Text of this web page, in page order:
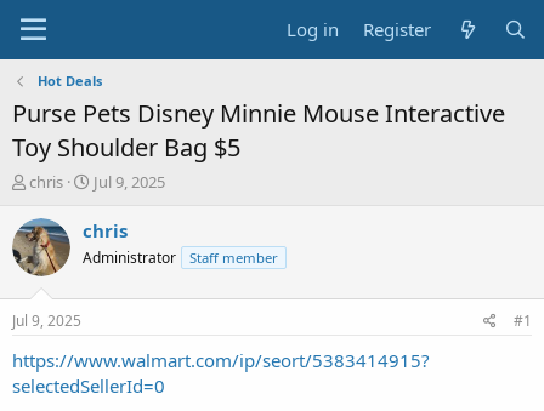
Log in Register
Hot Deals
Purse Pets Disney Minnie Mouse Interactive
Toy Shoulder Bag $5
T
r
e
a
s
t
a
r
t
chris
S
a
t
e
Jul 9, 2025
chris
Administrator Staff member
Jul 9, 2025 #1
https://www.walmart.com/ip/seort/5383414915?
selectedSellerId=0